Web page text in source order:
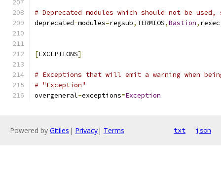
# Deprecated modules which should not be used,
deprecated-modules=regsub, TERMIOS,Bastion, rexec
[EXCEPTIONS]
# Exceptions that will emit a warning when
# "Exception"
overgeneral-exceptions=Exception
Powered by Gitiles | Privacy| Terms txt json